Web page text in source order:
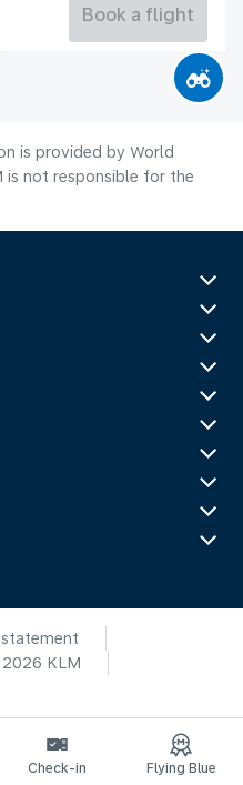
Book a flight
is provided by World
is not responsible for the
KLM
Check-in Flying Blue